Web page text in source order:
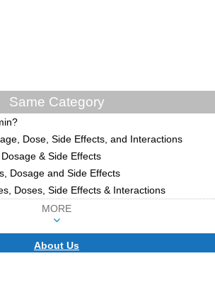
Same Category
Dose, Side Effects, and Interactions
& Side Effects
Dosage and Side Effects
Doses, Side Effects & Interactions
MORE
About Us